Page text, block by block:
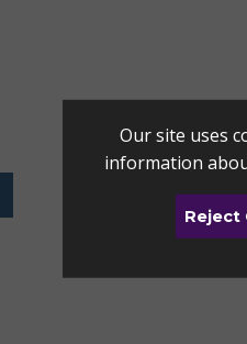
Our site uses
information
Reject